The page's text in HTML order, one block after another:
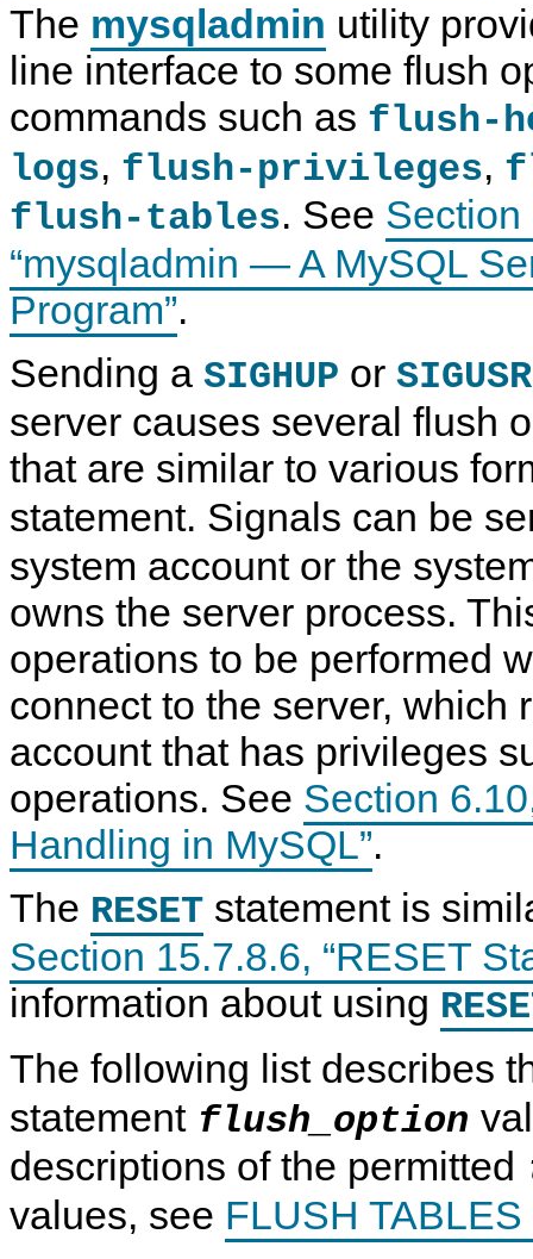
The mysqladmin utility
line interface to some flush
commands such as flush-
logs, flush-privileges,
flush-tables. See Section
“mysqladmin — A MySQL
Program”.
Sending a SIGHUP or
server causes several flush
that are similar to various
statement. Signals can be
system account or the
owns the server process.
operations to be performed
connect to the server, which
account that has privileges
operations. See Section
Handling in MySQL”.
The RESET statement is
Section 15.7.8.6, “RESET
information about using
The following list describes
statement flush_option
descriptions of the permitted
values, see FLUSH